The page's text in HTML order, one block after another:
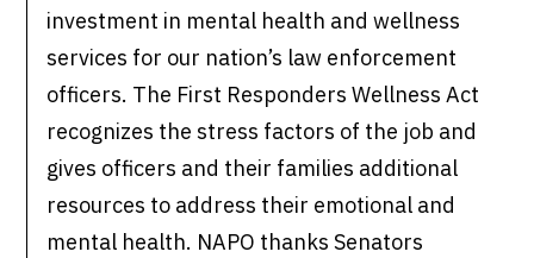
investment in mental health and wellness
services for our nation’s law enforcement
officers. The First Responders Wellness Act
recognizes the stress factors of the job and
gives officers and their families additional
resources to address their emotional and
mental health. NAPO thanks Senators